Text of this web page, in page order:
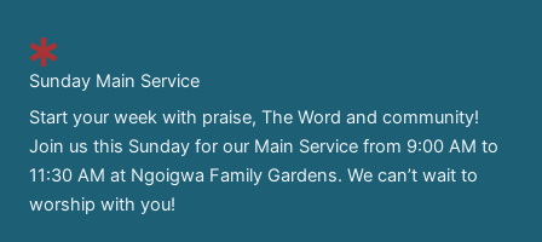
Sunday Main Service
Start your week with praise, The Word and community!
Join us this Sunday for our Main Service from 9:00 AM to
11:30 AM at Ngoigwa Family Gardens. We can’t wait to
worship with you!